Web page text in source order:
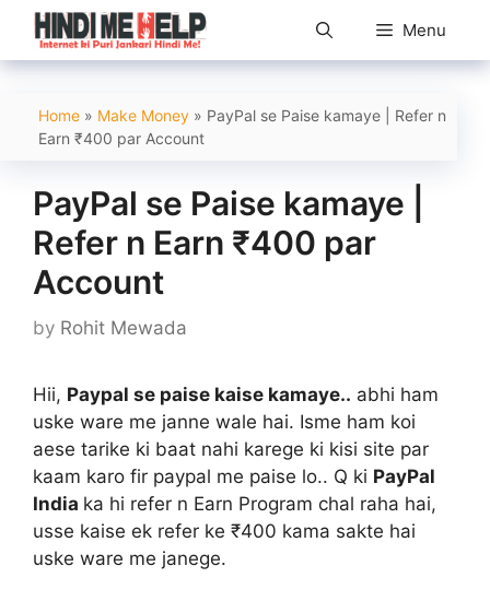
Skip
content
Menu
Home » Make Money » PayPal se Paise kamaye | Refer n
Earn ₹400 par Account
PayPal se Paise kamaye |
Refer n Earn ₹400 par
Account
by Rohit Mewada
Hii, Paypal se paise kaise kamaye.. abhi ham
uske ware me janne wale hai. Isme ham koi
aese tarike ki baat nahi karege ki kisi site par
kaam karo fir paypal me paise lo.. Q ki PayPal
India ka hi refer n Earn Program chal raha hai,
usse kaise ek refer ke ₹400 kama sakte hai
uske ware me janege.